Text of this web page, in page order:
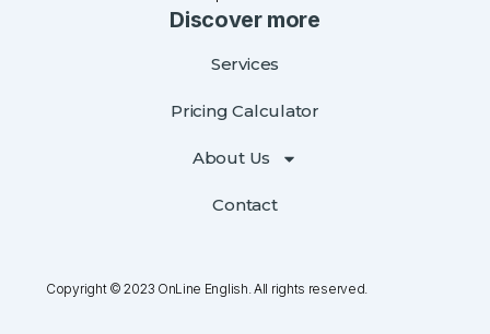
Discover more
Services
Pricing Calculator
About Us
Contact
Copyright © 2023 OnLine English. All rights reserved.